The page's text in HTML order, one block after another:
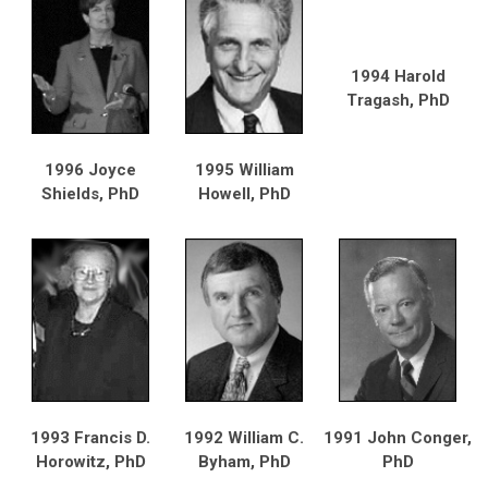
1996 Joyce
Shields, PhD
1995 William
Howell, PhD
1994 Harold
Tragash, PhD
1993 Francis D.
Horowitz, PhD
1992 William C.
Byham, PhD
1991 John Conger,
PhD